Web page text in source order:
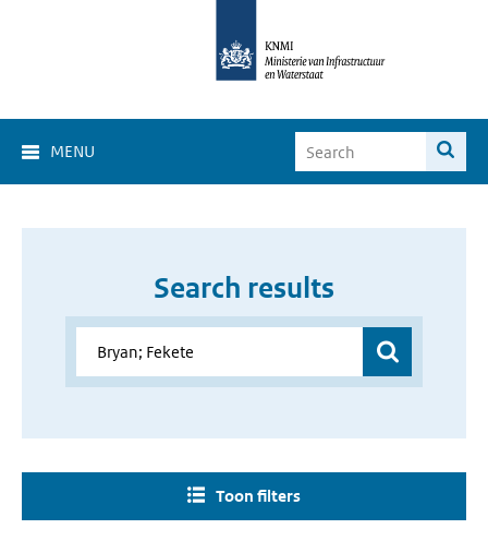
MENU
Search results
Toon filters